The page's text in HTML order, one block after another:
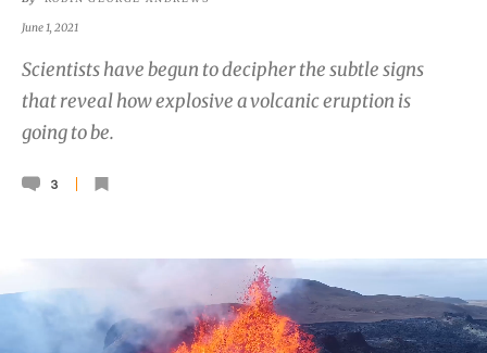
June 1, 2021
Scientists have begun to decipher the subtle signs
that reveal how explosive a volcanic eruption is
going to be.
3